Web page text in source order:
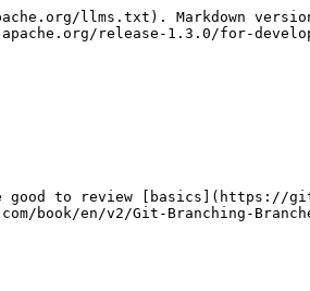
llms.txt). Markdown
release-1.3.0/for-
to review [basics](https://git-
book/en/v2/Git-Branching-